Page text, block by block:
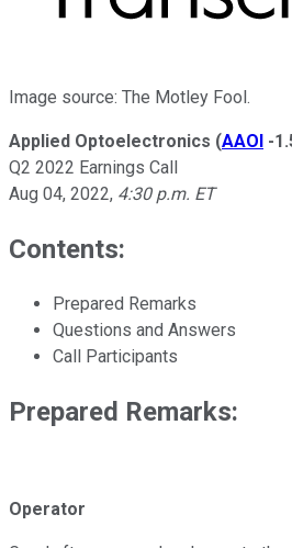
Image source: The Motley Fool.
Applied Optoelectronics (AAOI -
Q2 2022 Earnings Call
Aug 04, 2022, 4:30 p.m. ET
Contents:
Prepared Remarks
Questions and Answers
Call Participants
Prepared Remarks:
Operator